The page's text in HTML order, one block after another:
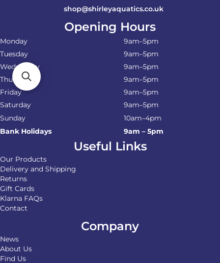
shop@shirleyaquatics.co.uk
Opening Hours
Monday
9am–5pm
Tuesday
9am–5pm
Wednesday
9am–5pm
Thursday
9am–5pm
Friday
9am–5pm
Saturday
9am–5pm
Sunday
10am–4pm
Bank Holidays
9am – 5pm
Useful Links
Our Products
Delivery and Shipping
Returns
Gift Cards
Klarna FAQs
Contact
Company
News
About Us
Find Us